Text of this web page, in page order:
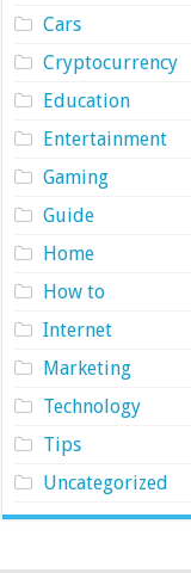
Cars
Cryptocurrency
Education
Entertainment
Gaming
Guide
Home
How to
Internet
Marketing
Technology
Tips
Uncategorized